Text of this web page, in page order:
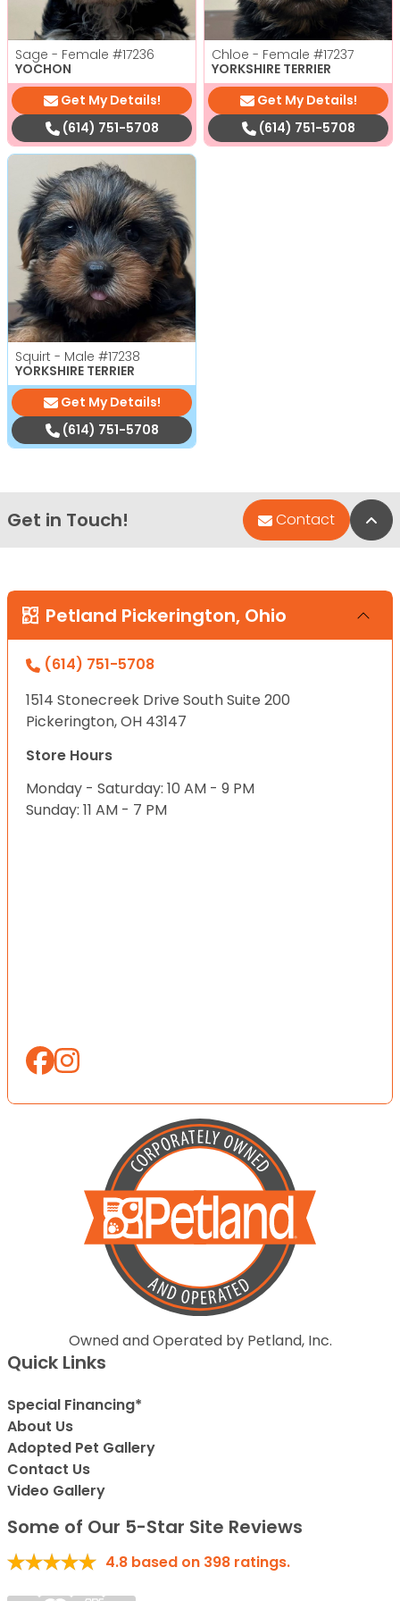
Sage - Female #17236
YOCHON
Get My Details!
(614) 751-5708
Chloe - Female #17237
YORKSHIRE TERRIER
Get My Details!
(614) 751-5708
Squirt - Male #17238
YORKSHIRE TERRIER
Get My Details!
(614) 751-5708
Get in Touch! Contact
Petland Pickerington, Ohio
(614) 751-5708
1514 Stonecreek Drive South Suite 200
Pickerington, OH 43147
Store Hours
Monday - Saturday: 10 AM - 9 PM
Sunday: 11 AM - 7 PM
Owned and Operated by Petland, Inc.
Quick Links
Special Financing*
About Us
Adopted Pet Gallery
Contact Us
Video Gallery
Some of Our 5-Star Site Reviews
4.8 based on 398 ratings.